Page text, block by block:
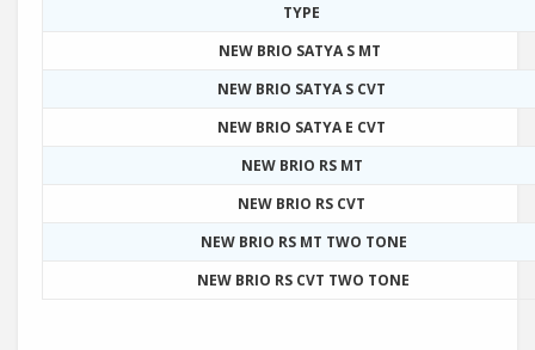
TYPE
NEW BRIO SATYA S MT
NEW BRIO SATYA S CVT
NEW BRIO SATYA E CVT
NEW BRIO RS MT
NEW BRIO RS CVT
NEW BRIO RS MT TWO TONE
NEW BRIO RS CVT TWO TONE